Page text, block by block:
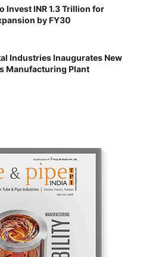
Invest INR 1.3 Trillion for
by FY30
Industries Inaugurates New
Manufacturing Plant